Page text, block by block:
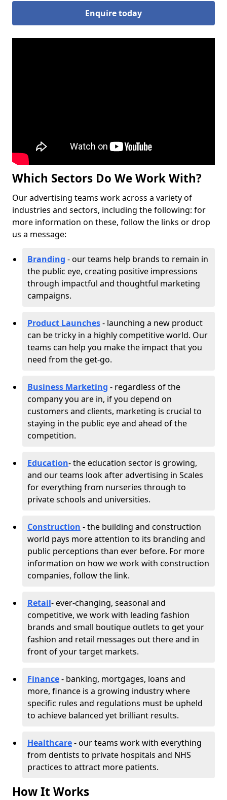
Enquire today
Which Sectors Do We Work With?
Our advertising teams work across a variety of
industries and sectors, including the following: for
more information on these, follow the links or drop
us a message:
Branding - our teams help brands to remain in
the public eye, creating positive impressions
through impactful and thoughtful marketing
campaigns.
Product Launches- launching a new product
can be tricky in a highly competitive world. Our
teams can help you make the impact that you
need from the get-go.
Business Marketing - regardless of the
company you are in, if you depend on
customers and clients, marketing is crucial to
staying in the public eye and ahead of the
competition.
Education- the education sector is growing,
and our teams look after advertising in Scales
for everything from nurseries through to
private schools and universities.
Construction - the building and construction
world pays more attention to its branding and
public perceptions than ever before. For more
information on how we work with construction
companies, follow the link.
Retail- ever-changing, seasonal and
competitive, we work with leading fashion
brands and small boutique outlets to get your
fashion and retail messages out there and in
front of your target markets.
Finance- banking, mortgages, loans and
more, finance is a growing industry where
specific rules and regulations must be upheld
to achieve balanced yet brilliant results.
Healthcare- our teams work with everything
from dentists to private hospitals and NHS
practices to attract more patients.
How It Works